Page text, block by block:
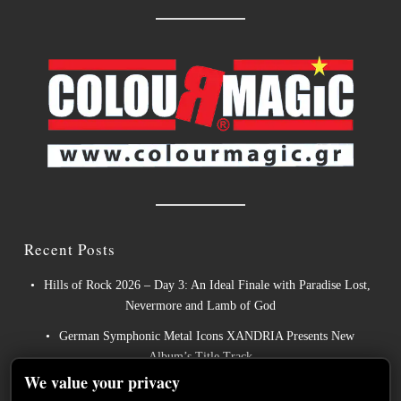
Recent Posts
Hills of Rock 2026 – Day 3: An Ideal Finale with Paradise Lost,
Nevermore and Lamb of God
German Symphonic Metal Icons XANDRIA Presents New
Album’s Title Track
Wayfarer Release New Song feat. David Eugene Edwards and
We value your privacy